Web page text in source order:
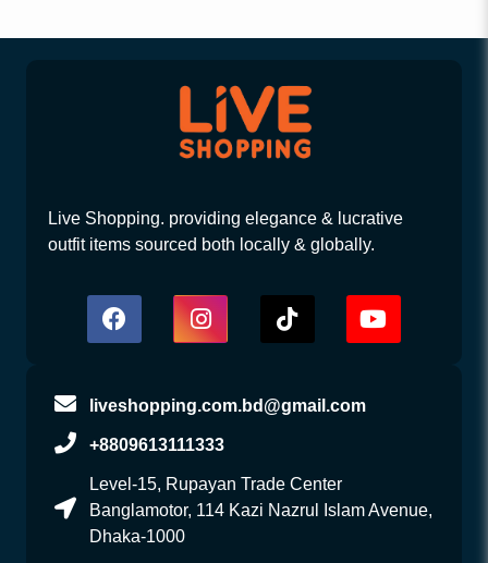
Live Shopping. providing elegance & lucrative
outfit items sourced both locally & globally.
liveshopping.com.bd@gmail.com
+8809613111333
Level-15, Rupayan Trade Center
Banglamotor, 114 Kazi Nazrul Islam Avenue,
Dhaka-1000